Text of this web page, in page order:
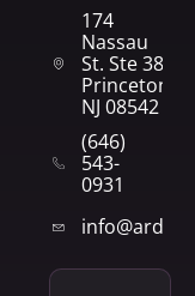
174
Nassau
St. Ste 382
Princeton,
NJ 08542
(646)
543-
0931